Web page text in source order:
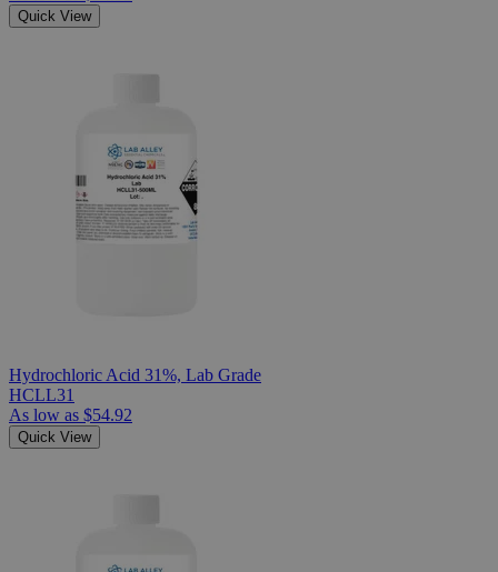
Quick View
Hydrochloric Acid 31%, Lab Grade
HCLL31
As low as $54.92
Quick View